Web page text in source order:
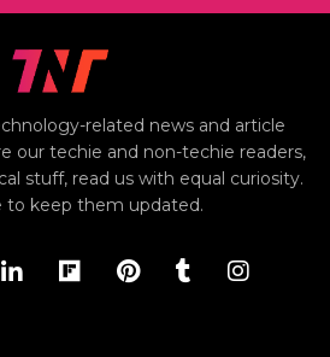
related news and article
our techie and non-techie readers,
stuff, read us with equal curiosity.
to keep them updated.